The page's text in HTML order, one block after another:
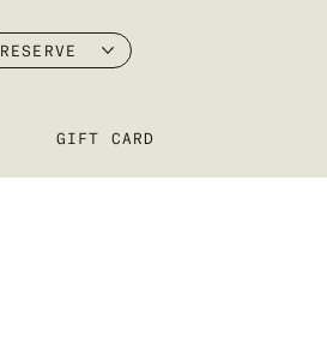
RESERVE
GIFT CARD